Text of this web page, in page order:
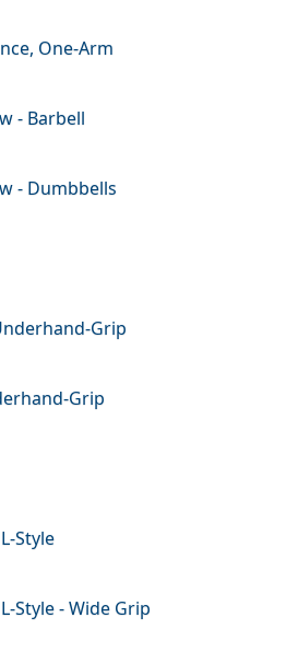
One-Arm
- Barbell
- Dumbbells
Grip
Grip
Style
Style - Wide Grip